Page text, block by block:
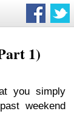
1)
you simply
weekend